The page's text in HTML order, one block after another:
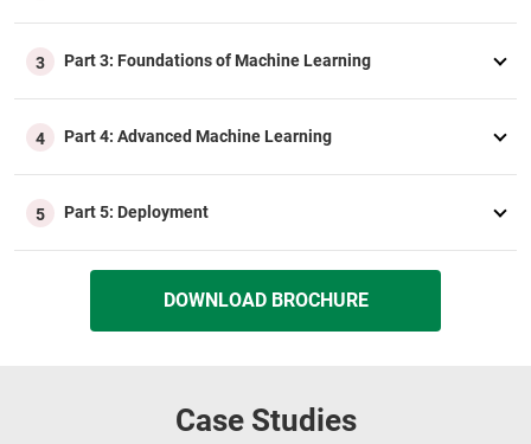
3 Part 3: Foundations of Machine Learning
4 Part 4: Advanced Machine Learning
5 Part 5: Deployment
DOWNLOAD BROCHURE
Case Studies